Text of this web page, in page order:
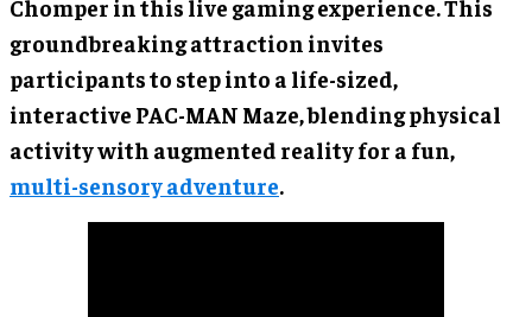
Chomper in this live gaming experience. This
groundbreaking attraction invites
participants to step into a life-sized,
interactive PAC-MAN Maze, blending physical
activity with augmented reality for a fun,
multi-sensory adventure.